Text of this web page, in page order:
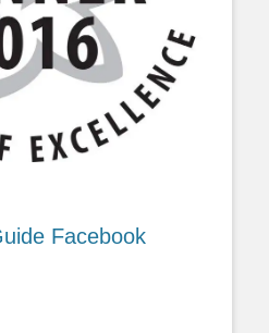
Facebook